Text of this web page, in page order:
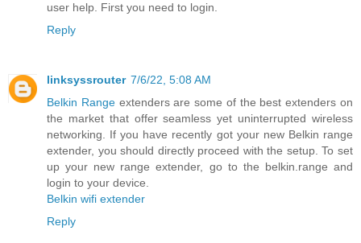
user help. First you need to login.
Reply
linksyssrouter 7/6/22, 5:08 AM
Belkin Rangeextenders are some of the best extenders on
the market that offer seamless yet uninterrupted wireless
networking. If you have recently got your new Belkin range
extender, you should directly proceed with the setup. To set
up your new range extender, go to the belkin.range and
login to your device.
Belkin wifi extender
Reply